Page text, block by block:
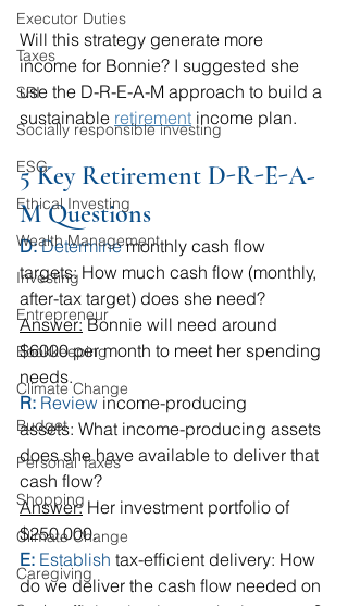
Executor Duties
Taxes
SRI
Socially responsible investing
ESG
Ethical Investing
Wealth Management
Investing
Entrepreneur
Bookkeeping
Climate Change
Budget
Personal Taxes
Shopping
Climate Change
Caregiving
Will this strategy generate more
income for Bonnie? I suggested she
use the D-R-E-A-M approach to build a
sustainable retirement income plan.
5 Key Retirement D-R-E-A-
M Questions
D: Determine monthly cash flow
targets: How much cash flow (monthly,
after-tax target) does she need?
Answer: Bonnie will need around
$6000 per month to meet her spending
needs.
R: Review income-producing
assets: What income-producing assets
does she have available to deliver that
cash flow?
Answer: Her investment portfolio of
$250,000.
E: Establish tax-efficient delivery: How
do we deliver the cash flow needed on